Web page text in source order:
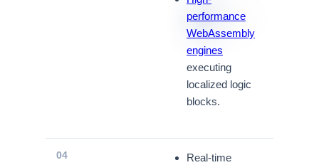
performance
WebAssembly
engines
executing
localized logic
blocks.
04
Real-time